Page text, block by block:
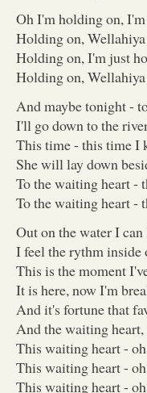
Oh I'm holding on,
Holding on, Wellahiya
Holding on, I'm just
Holding on, Wellahiya
And maybe tonight -
I'll go down to the
This time - this time I
She will lay down
To the waiting heart -
To the waiting heart -
Out on the water I
I feel the rythm inside
This is the moment
It is here, now I'm
And it's fortune that
And the waiting
This waiting heart -
This waiting heart -
This waiting heart -